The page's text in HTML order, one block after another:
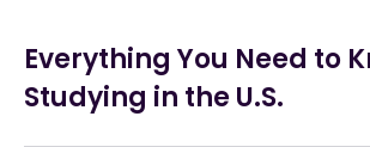
Everything You Need to
Studying in the U.S.